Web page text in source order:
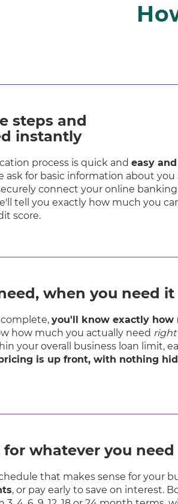
steps and
instantly
process is quick and easy
ask for basic information about you
connect your online
tell you exactly how much you
score.
when you need it
you'll know exactly how
how much you actually need
your overall business loan limit,
is up front, with nothing
whatever you need
that makes sense for your
, or pay early to save on interest.